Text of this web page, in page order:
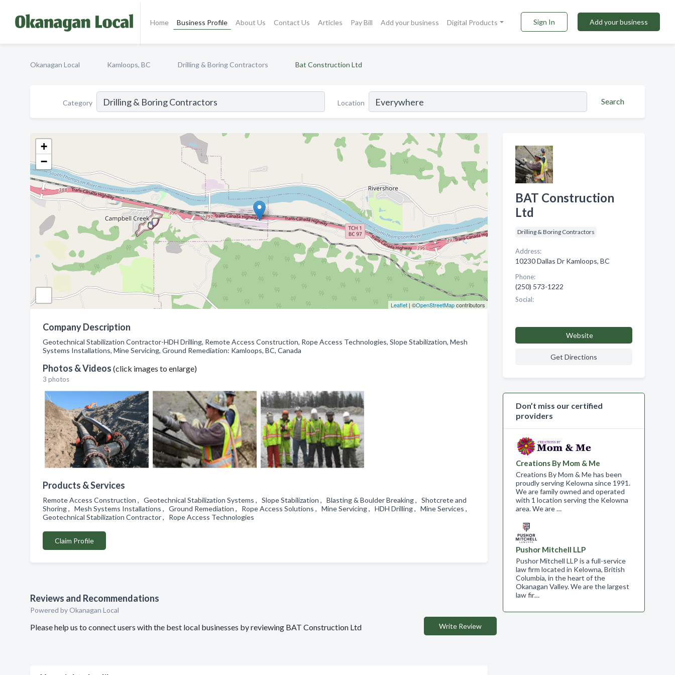
Home Business Profile About Us Contact Us Articles Pay Bill Add your business Digital Products Sign In Add your business
Okanagan Local Kamloops, BC Drilling & Boring Contractors Bat Construction Ltd
Category Location Search
+
−
Leaflet| ©OpenStreetMapcontributors
Company Description
Geotechnical Stabilization Contractor-HDH Drilling, Remote Access Construction, Rope Access Technologies, Slope Stabilization, Mesh
Systems Installations, Mine Servicing, Ground Remediation: Kamloops, BC, Canada
Photos & Videos (click images to enlarge)
3 photos
Products & Services
Remote Access Construction , Geotechnical Stabilization Systems , Slope Stabilization , Blasting & Boulder Breaking , Shotcrete and
Shoring , Mesh Systems Installations , Ground Remediation , Rope Access Solutions , Mine Servicing , HDH Drilling , Mine Services ,
Geotechnical Stabilization Contractor , Rope Access Technologies
Claim Profile
Reviews and Recommendations
Powered by Okanagan Local
Please help us to connect users with the best local businesses by reviewing BAT Construction Ltd Write Review
BAT Construction
Ltd
Drilling & Boring Contractors
Address:
10230 Dallas Dr Kamloops, BC
Phone:
(250) 573-1222
Social:
Website
Get Directions
Don’t miss our certified
providers
Creations By Mom & Me
Creations By Mom & Me has been
proudly serving Kelowna since 1991.
We are family owned and operated
with 1 location serving the Kelowna
area. We are …
Pushor Mitchell LLP
Pushor Mitchell LLP is a full-service
law firm located in Kelowna, British
Columbia, in the heart of the
Okanagan Valley. We are the largest
law fir…